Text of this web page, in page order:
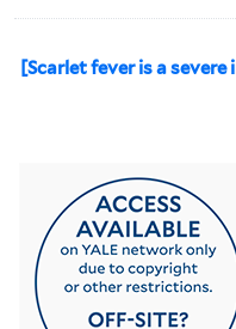
[Scarlet fever is a